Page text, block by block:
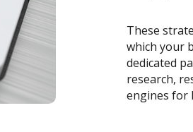
These
which your
dedicated
research,
engines for